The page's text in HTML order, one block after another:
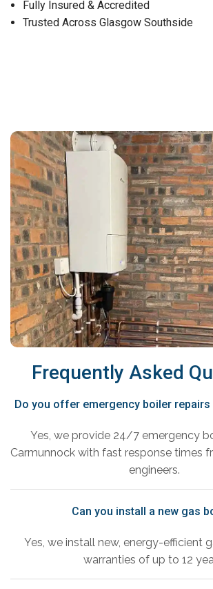
Fully Insured & Accredited
Trusted Across Glasgow Southside
Frequently Asked
Do you offer emergency boiler repairs
Yes, we provide 24/7 emergency
Carmunnock with fast response times
engineers.
Can you install a new gas
Yes, we install new, energy-efficient
warranties of up to 12